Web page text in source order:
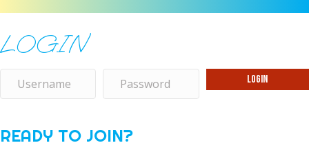
LOGIN
Login
READY TO JOIN?